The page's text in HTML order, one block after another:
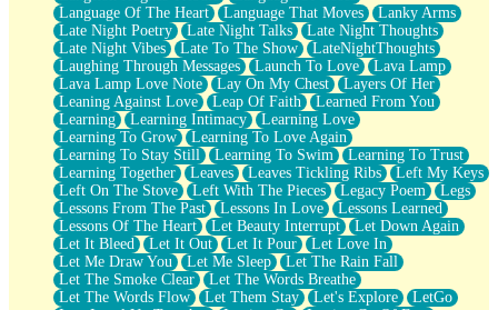
Language Of The Heart
Language That Moves
Lanky Arms
Late Night Poetry
Late Night Talks
Late Night Thoughts
Late Night Vibes
Late To The Show
LateNightThoughts
Laughing Through Messages
Launch To Love
Lava Lamp
Lava Lamp Love Note
Lay On My Chest
Layers Of Her
Leaning Against Love
Leap Of Faith
Learned From You
Learning
Learning Intimacy
Learning Love
Learning To Grow
Learning To Love Again
Learning To Stay Still
Learning To Swim
Learning To Trust
Learning Together
Leaves Leaves Tickling Ribs
Left My Keys
Left On The Stove
Left With The Pieces Legacy Poem
Legs
Lessons From The Past
Lessons In Love
Lessons Learned
Lessons Of The Heart
Let Beauty Interrupt
Let Down Again
Let It Bleed
Let It Out Let It Pour
Let Love In
Let Me Draw You
Let Me Sleep
Let The Rain Fall
Let The Smoke Clear
Let The Words Breathe
Let The Words Flow
Let Them Stay Let's Explore
LetGo